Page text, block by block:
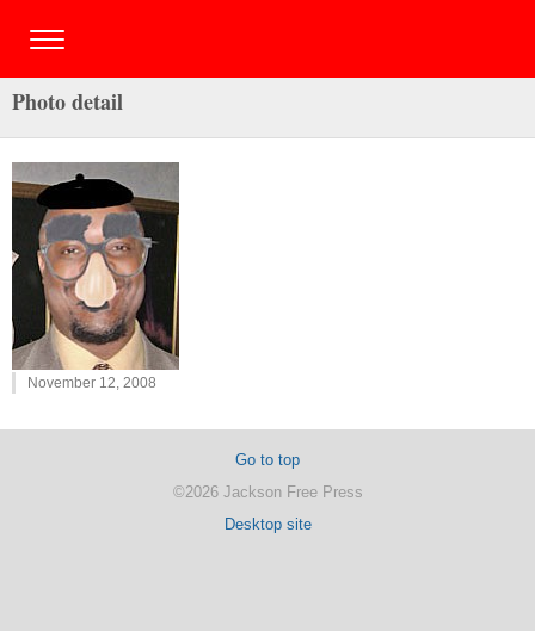
Photo detail
November 12, 2008
Go to top
©2026 Jackson Free Press
Desktop site